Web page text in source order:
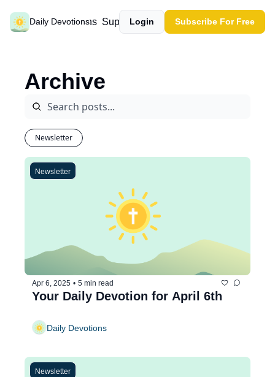
Daily Devotions
Past devotions Support our work
Login Subscribe For Free
Archive
Newsletter
Newsletter
Apr 6, 2025 • 5 min read
Your Daily Devotion for April 6th
Daily Devotions
Newsletter